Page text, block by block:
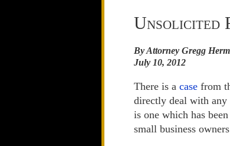
Unsolicited
By Attorney Gregg
July 10, 2012
There is a case from
directly deal with
is one which has
small business